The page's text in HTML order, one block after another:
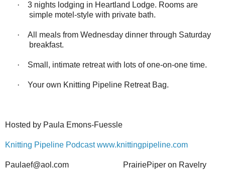
·
3 nights lodging in Heartland Lodge. Rooms are
simple motel-style with private bath.
·
All meals from Wednesday dinner through Saturday
breakfast.
· Small, intimate retreat with lots of one-on-one time.
· Your own Knitting Pipeline Retreat Bag.
Hosted by Paula Emons-Fuessle
Knitting Pipeline Podcast www.knittingpipeline.com
Paulaef@aol.com PrairiePiper on Ravelry